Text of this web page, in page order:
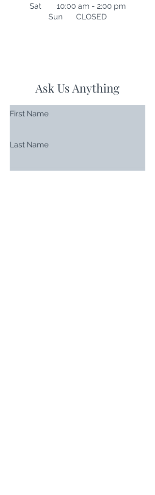
Sat 10:00 am - 2:00 pm
Sun CLOSED
Ask Us Anything
First Name
Last Name